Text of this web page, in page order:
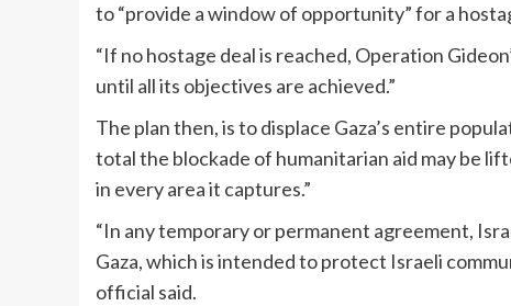
to “provide a window of opportunity” for a
“If no hostage deal is reached, Operation
until all its objectives are achieved.”
The plan then, is to displace Gaza’s entire
total the blockade of humanitarian aid may be
in every area it captures.”
“In any temporary or permanent agreement,
Gaza, which is intended to protect Israeli
official said.